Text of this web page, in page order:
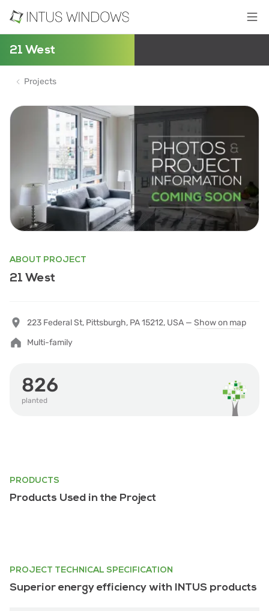
21 West
Projects
ABOUT PROJECT
21 West
223 Federal St, Pittsburgh, PA 15212, USA — Show on map
Multi-family
826
planted
PRODUCTS
Products Used in the Project
PROJECT TECHNICAL SPECIFICATION
Superior energy efficiency with INTUS products